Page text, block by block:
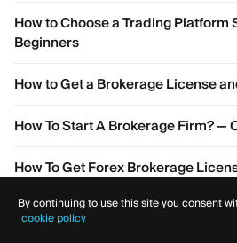
How to Choose a Trading Platform
Beginners
How to Get a Brokerage License
How To Start A Brokerage Firm? —
How To Get Forex Brokerage
Table of contents
By continuing to use this site you consent
cookie policy